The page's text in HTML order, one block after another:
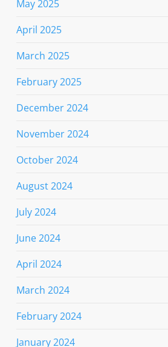
May 2025
April 2025
March 2025
February 2025
December 2024
November 2024
October 2024
August 2024
July 2024
June 2024
April 2024
March 2024
February 2024
January 2024